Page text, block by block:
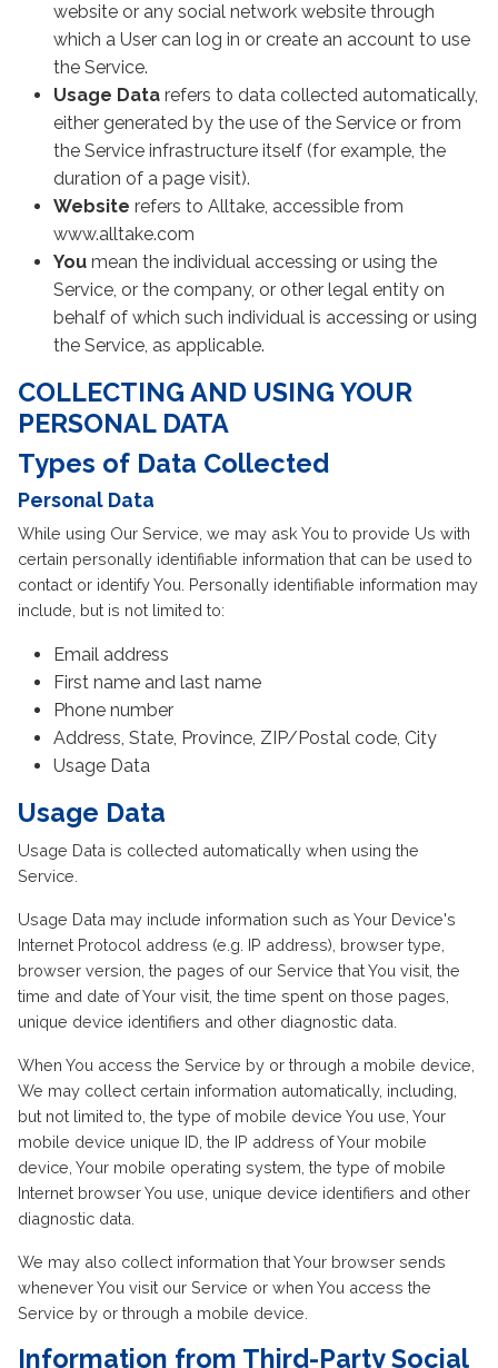
website or any social network website through
which a User can log in or create an account to use
the Service.
Usage Data refers to data collected automatically,
either generated by the use of the Service or from
the Service infrastructure itself (for example, the
duration of a page visit).
Website refers to Alltake, accessible from
www.alltake.com
You mean the individual accessing or using the
Service, or the company, or other legal entity on
behalf of which such individual is accessing or using
the Service, as applicable.
COLLECTING AND USING YOUR
PERSONAL DATA
Types of Data Collected
Personal Data
While using Our Service, we may ask You to provide Us with
certain personally identifiable information that can be used to
contact or identify You. Personally identifiable information may
include, but is not limited to:
Email address
First name and last name
Phone number
Address, State, Province, ZIP/Postal code, City
Usage Data
Usage Data
Usage Data is collected automatically when using the
Service.
Usage Data may include information such as Your Device's
Internet Protocol address (e.g. IP address), browser type,
browser version, the pages of our Service that You visit, the
time and date of Your visit, the time spent on those pages,
unique device identifiers and other diagnostic data.
When You access the Service by or through a mobile device,
We may collect certain information automatically, including,
but not limited to, the type of mobile device You use, Your
mobile device unique ID, the IP address of Your mobile
device, Your mobile operating system, the type of mobile
Internet browser You use, unique device identifiers and other
diagnostic data.
We may also collect information that Your browser sends
whenever You visit our Service or when You access the
Service by or through a mobile device.
Information from Third-Party Social